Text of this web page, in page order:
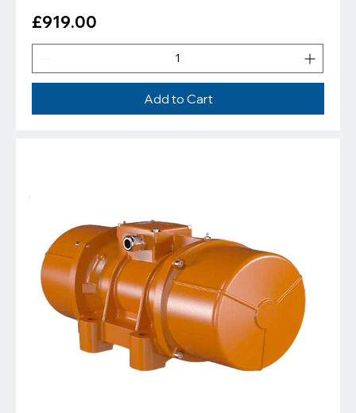
Price
£919.00
Add to Cart